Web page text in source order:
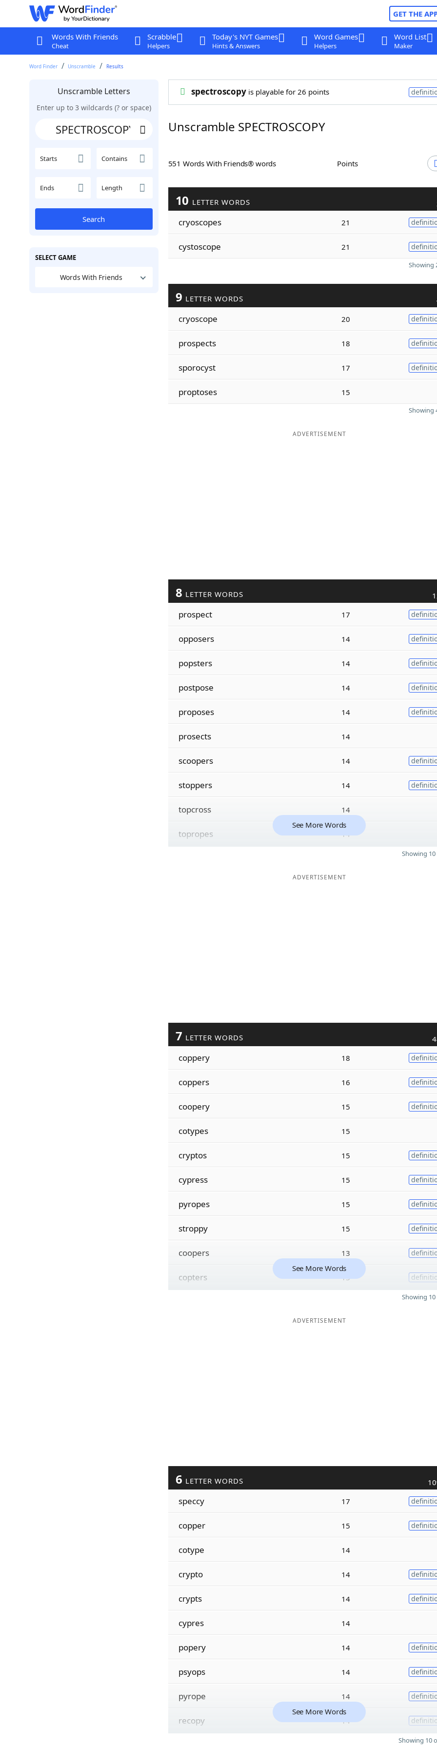
GET THE
Words With Friends
Cheat
Scrabble
Helpers
Today's NYT Games
Hints & Answers
Word Games
Helpers
Word List
Maker
Word Finder Unscramble Results
Unscramble Letters
Enter up to 3 wildcards (? or space)
Starts Contains
Ends Length
Search
SELECT GAME
Words With Friends
spectroscopyis playable for 26 points
Unscramble SPECTROSCOPY
551 Words With Friends® words Points
10 LETTER WORDS
cryoscopes 21
cystoscope 21
Showing
9 LETTER WORDS
cryoscope 20
prospects 18
sporocyst 17
proptoses 15
Showing
ADVERTISEMENT
8 LETTER WORDS
prospect 17
opposers 14
popsters 14
postpose 14
proposes 14
prosects 14
scoopers 14
stoppers 14
topcross 14
topropes 14
See More Words
Showing
ADVERTISEMENT
7 LETTER WORDS
coppery 18
coppers 16
coopery 15
cotypes 15
cryptos 15
cypress 15
pyropes 15
stroppy 15
coopers 13
copters 13
See More Words
Showing
ADVERTISEMENT
6 LETTER WORDS
speccy 17
copper 15
cotype 14
crypto 14
crypts 14
cypres 14
popery 14
psyops 14
pyrope 14
recopy 14
See More Words
Showing 10